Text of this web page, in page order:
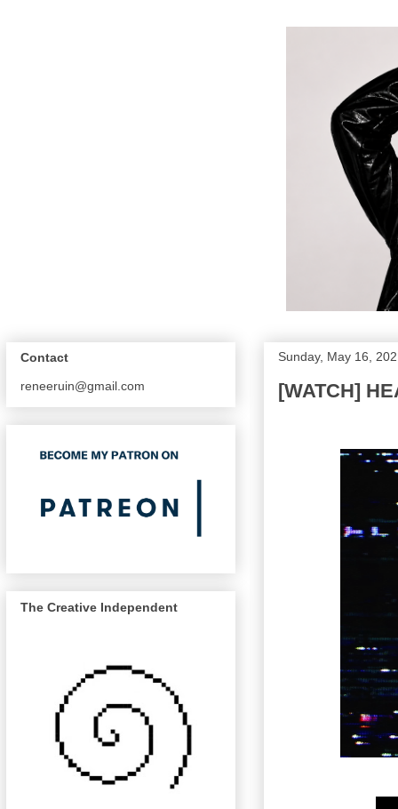
Sunday, May 16,
[WATCH]
Contact
reneeruin@gmail.com
The Creative Independent